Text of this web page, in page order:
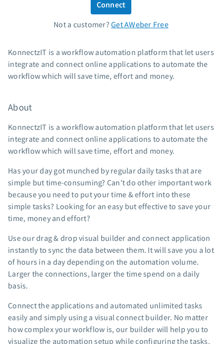
Support
Contact Customer Solutions 24/7
Knowledge base
Video tutorials
Resources
The Shift AI Show
Free workshops
Landing page templates
Pre-written email campaigns
AWeber Certified Experts
App integrations
Marketing guides
Customer referral program
Customer success stories
Podcast
Marketing Glossary
24/7 Email Marketing Master Class
Connect
Not a customer?Get AWeber Free
KonnectzIT is a workflow automation platform that let users
integrate and connect online applications to automate the
workflow which will save time, effort and money.
About
KonnectzIT is a workflow automation platform that let users
integrate and connect online applications to automate the
workflow which will save time, effort and money.
Has your day got munched by regular daily tasks that are
simple but time-consuming? Can't do other important work
because you need to put your time & effort into these
simple tasks? Looking for an easy but effective to save your
time, money and effort?
Use our drag & drop visual builder and connect application
instantly to sync the data between them. It will save you a lot
of hours in a day depending on the automation volume.
Larger the connections, larger the time spend on a daily
basis.
Connect the applications and automated unlimited tasks
easily and simply using a visual connect builder. No matter
how complex your workflow is, our builder will help you to
visualize the automation setup while configuring the tasks.